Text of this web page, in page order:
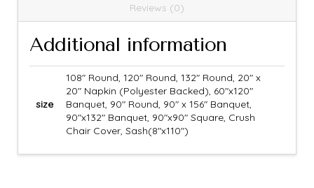
Reviews (0)
Additional information
size
108" Round, 120" Round, 132" Round, 20" x
20" Napkin (Polyester Backed), 60"x120"
Banquet, 90" Round, 90" x 156" Banquet,
90"x132" Banquet, 90"x90" Square, Crush
Chair Cover, Sash(8"x110")